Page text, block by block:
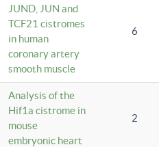
JUND, JUN and
TCF21 cistromes
in human
coronary artery
smooth muscle
6
Analysis of the
Hif1a cistrome in
mouse
embryonic heart
2